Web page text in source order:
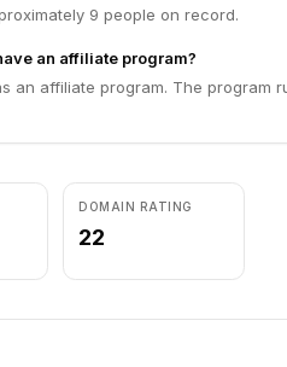
9 people on record.
an affiliate program?
an affiliate program. The program
DOMAIN RATING
22